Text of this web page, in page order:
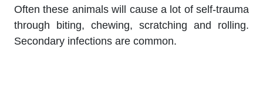
Often these animals will cause a lot of self-trauma
through biting, chewing, scratching and rolling.
Secondary infections are common.